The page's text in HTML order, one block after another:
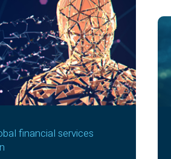
financial services